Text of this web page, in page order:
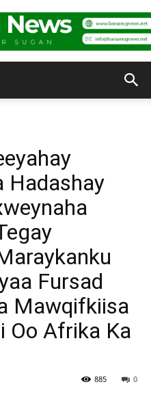
Hadashay
Fursad
Mawqifkiisa
Oo Afrika Ka
0
885